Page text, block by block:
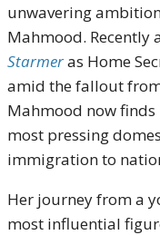
unwavering
Mahmood.
Starmeras Home
amid the fallout
Mahmood now finds
most pressing
immigration to
Her journey from a
most influential